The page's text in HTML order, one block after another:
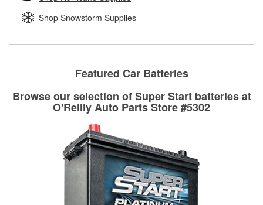
replacement brake parts for your repair.
Shop Snowstorm Supplies
Featured Car Batteries
Browse our selection of Super Start batteries at
O'Reilly Auto Parts Store #5302